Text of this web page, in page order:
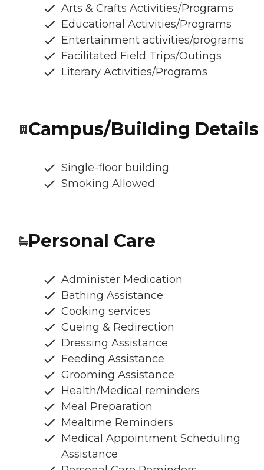
Arts & Crafts Activities/Programs
Educational Activities/Programs
Entertainment activities/programs
Facilitated Field Trips/Outings
Literary Activities/Programs
Campus/Building Details
Single-floor building
Smoking Allowed
Personal Care
Administer Medication
Bathing Assistance
Cooking services
Cueing & Redirection
Dressing Assistance
Feeding Assistance
Grooming Assistance
Health/Medical reminders
Meal Preparation
Mealtime Reminders
Medical Appointment Scheduling
Assistance